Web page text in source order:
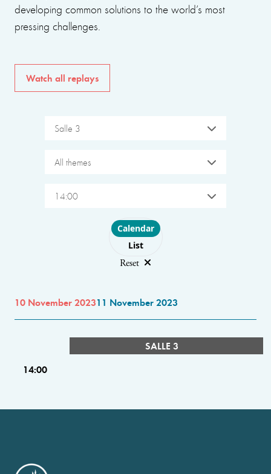
developing common solutions to the world’s most
pressing challenges.
Watch all replays
Salle 3
All themes
14:00
Choose layout
Calendar
List
Reset
10 November 202311 November 2023
SALLE 3
14:00